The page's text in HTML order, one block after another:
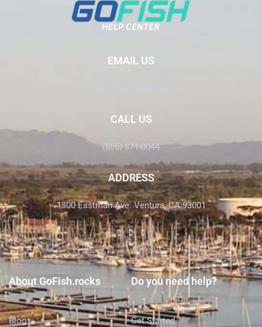
EMAIL US
Info@GoFish.Rocks
CALL US
(805) 871-0044
ADDRESS
1300 Eastman Ave. Ventura, CA 93001
About GoFish.rocks
Blog
Do you need help?
Get Started